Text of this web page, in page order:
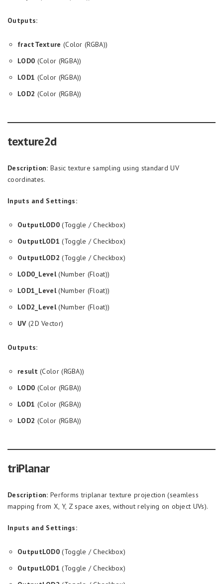
Outputs:
fractTexture (Color (RGBA))
LOD0 (Color (RGBA))
LOD1 (Color (RGBA))
LOD2 (Color (RGBA))
texture2d
Description: Basic texture sampling using standard UV
coordinates.
Inputs and Settings:
OutputLOD0 (Toggle / Checkbox)
OutputLOD1 (Toggle / Checkbox)
OutputLOD2 (Toggle / Checkbox)
LOD0_Level(Number (Float))
LOD1_Level(Number (Float))
LOD2_Level(Number (Float))
UV(2D Vector)
Outputs:
result (Color (RGBA))
LOD0 (Color (RGBA))
LOD1 (Color (RGBA))
LOD2 (Color (RGBA))
triPlanar
Description: Performs triplanar texture projection (seamless
mapping from X, Y, Z space axes, without relying on object UVs).
Inputs and Settings:
OutputLOD0 (Toggle / Checkbox)
OutputLOD1 (Toggle / Checkbox)